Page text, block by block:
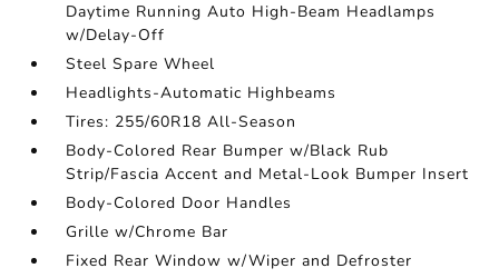
Daytime Running Auto High-Beam Headlamps
w/Delay-Off
Steel Spare Wheel
Headlights-Automatic Highbeams
Tires: 255/60R18 All-Season
Body-Colored Rear Bumper w/Black Rub
Strip/Fascia Accent and Metal-Look Bumper Insert
Body-Colored Door Handles
Grille w/Chrome Bar
Fixed Rear Window w/Wiper and Defroster